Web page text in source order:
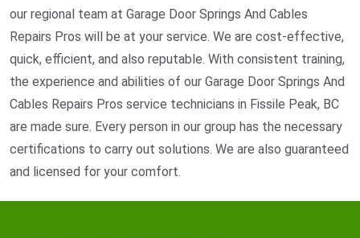
our regional team at Garage Door Springs And Cables
Repairs Pros will be at your service. We are cost-effective,
quick, efficient, and also reputable. With consistent training,
the experience and abilities of our Garage Door Springs And
Cables Repairs Pros service technicians in Fissile Peak, BC
are made sure. Every person in our group has the necessary
certifications to carry out solutions. We are also guaranteed
and licensed for your comfort.